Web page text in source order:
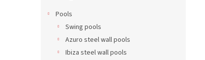
Pools
Swing pools
Azuro steel wall pools
Ibiza steel wall pools